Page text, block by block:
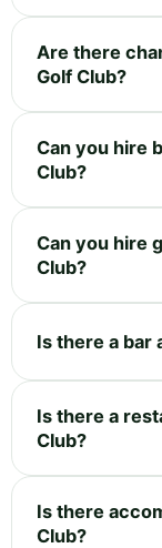
Are there
Golf Club?
Can you hire
Club?
Can you hire
Club?
Is there a bar
Is there a
Club?
Is there
Club?